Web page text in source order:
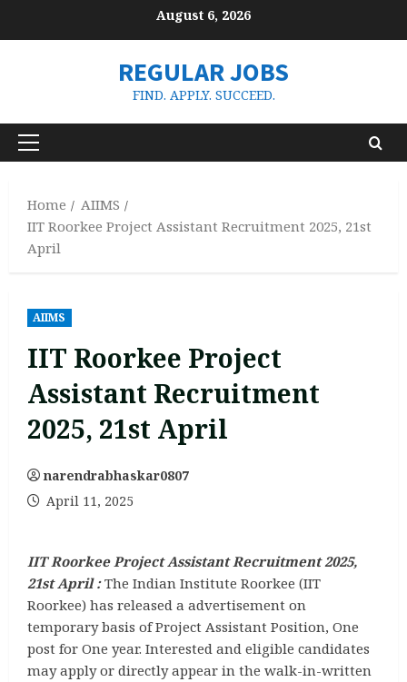
August 6, 2026
REGULAR JOBS
FIND. APPLY. SUCCEED.
Primary
Home
AIIMS
IIT Roorkee Project Assistant Recruitment 2025, 21st
April
AIIMS
IIT Roorkee Project
Assistant Recruitment
2025, 21st April
narendrabhaskar0807
April 11, 2025
IIT Roorkee Project Assistant Recruitment 2025,
21st April :The Indian Institute Roorkee (IIT
Roorkee) has released a advertisement on
temporary basis of Project Assistant Position, One
post for One year. Interested and eligible candidates
may apply or directly appear in the walk-in-written